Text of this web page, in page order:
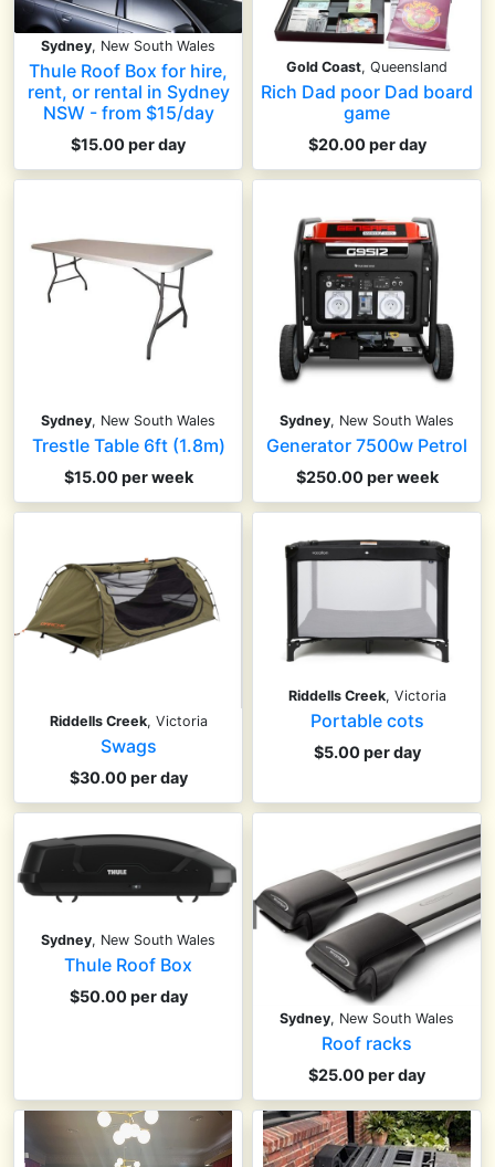
Sydney, New South Wales
Thule Roof Box for hire,
rent, or rental in Sydney
NSW - from $15/day
$15.00 per day
Gold Coast, Queensland
Rich Dad poor Dad board
game
$20.00 per day
Sydney, New South Wales
Trestle Table 6ft (1.8m)
$15.00 per week
Sydney, New South Wales
Generator 7500w Petrol
$250.00 per week
Riddells Creek, Victoria
Swags
$30.00 per day
Riddells Creek, Victoria
Portable cots
$5.00 per day
Sydney, New South Wales
Thule Roof Box
$50.00 per day
Sydney, New South Wales
Roof racks
$25.00 per day